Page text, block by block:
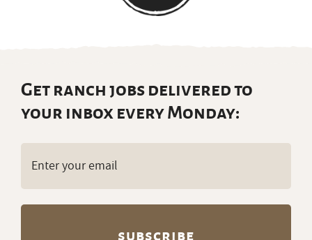
Get ranch jobs delivered to
your inbox every Monday: